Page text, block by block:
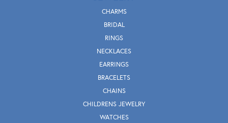
CHARMS
BRIDAL
RINGS
NECKLACES
EARRINGS
BRACELETS
CHAINS
CHILDRENS JEWELRY
WATCHES